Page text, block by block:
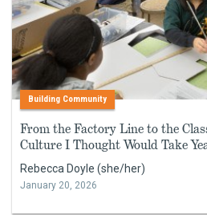
Building Community
From the Factory Line to the
Culture I Thought Would Take
Rebecca Doyle (she/her)
January 20, 2026